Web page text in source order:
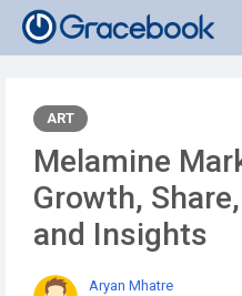
ART
Melamine
Growth,
and Insights
Aryan Mhatre